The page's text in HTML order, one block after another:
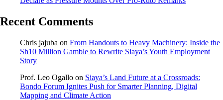
Recent Comments
Chris jajuba on From Handouts to Heavy Machinery: Inside the
Sh10 Million Gamble to Rewrite Siaya’s Youth Employment
Story
Prof. Leo Ogallo on Siaya’s Land Future at a Crossroads:
Bondo Forum Ignites Push for Smarter Planning, Digital
Mapping and Climate Action